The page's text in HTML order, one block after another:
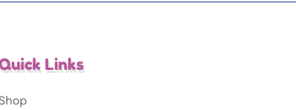
Links